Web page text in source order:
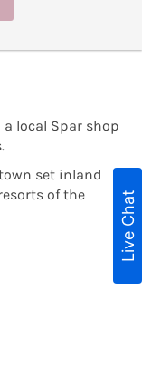
local Spar shop
set inland
of the
Live Chat